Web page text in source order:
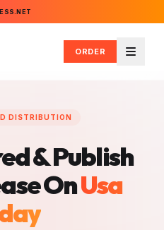
ORDER
Menu
DISTRIBUTION
& Publish
OnUsa